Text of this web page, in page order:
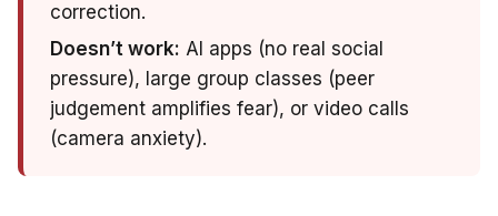
correction.
Doesn’t work: AI apps (no real social
pressure), large group classes (peer
judgement amplifies fear), or video calls
(camera anxiety).